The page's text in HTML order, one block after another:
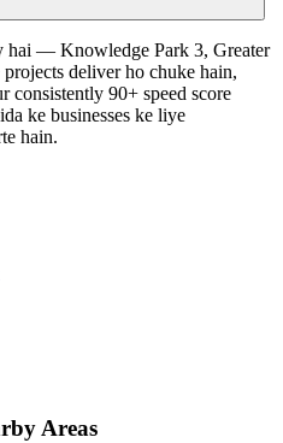
hai — Knowledge Park 3, Greater
deliver ho chuke hain,
consistently 90+ speed score
ke businesses ke liye
hain.
Areas